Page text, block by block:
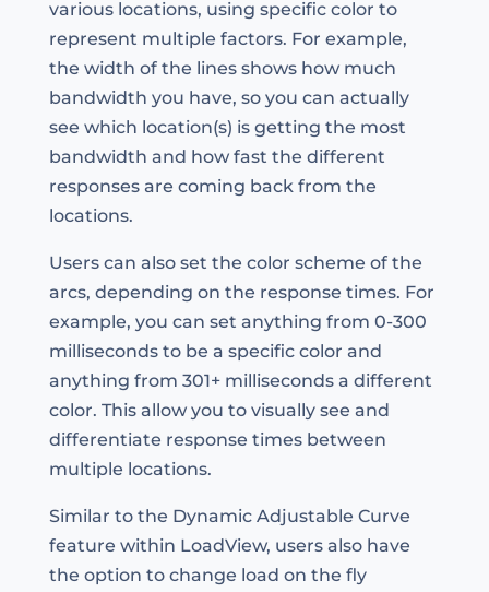
various locations, using specific color to
represent multiple factors. For example,
the width of the lines shows how much
bandwidth you have, so you can actually
see which location(s) is getting the most
bandwidth and how fast the different
responses are coming back from the
locations.
Users can also set the color scheme of the
arcs, depending on the response times. For
example, you can set anything from 0-300
milliseconds to be a specific color and
anything from 301+ milliseconds a different
color. This allow you to visually see and
differentiate response times between
multiple locations.
Similar to the Dynamic Adjustable Curve
feature within LoadView, users also have
the option to change load on the fly